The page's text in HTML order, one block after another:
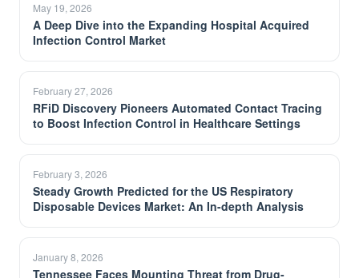
May 19, 2026
A Deep Dive into the Expanding Hospital Acquired
Infection Control Market
February 27, 2026
RFiD Discovery Pioneers Automated Contact Tracing
to Boost Infection Control in Healthcare Settings
February 3, 2026
Steady Growth Predicted for the US Respiratory
Disposable Devices Market: An In-depth Analysis
January 8, 2026
Tennessee Faces Mounting Threat from Drug-